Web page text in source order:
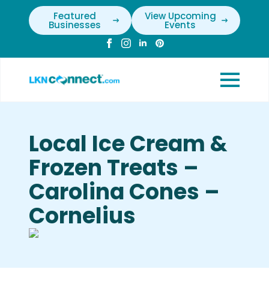
Featured
Businesses
View Upcoming
Events
Local Ice Cream &
Frozen Treats –
Carolina Cones –
Cornelius